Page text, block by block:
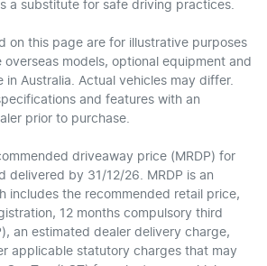
a substitute for safe driving practices.
on this page are for illustrative purposes
models, optional equipment and
in Australia. Actual vehicles may differ.
and features with an
prior to purchase.
driveaway price (MRDP) for
delivered by 31/12/26. MRDP is an
includes the recommended retail price,
12 months compulsory third
an estimated dealer delivery charge,
applicable statutory charges that may